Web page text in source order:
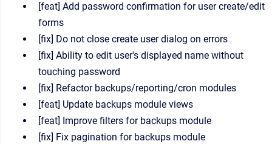
[feat] Add password confirmation for user create/edit
forms
[fix] Do not close create user dialog on errors
[fix] Ability to edit user's displayed name without
touching password
[fix] Refactor backups/reporting/cron modules
[feat] Update backups module views
[feat] Improve filters for backups module
[fix] Fix pagination for backups module